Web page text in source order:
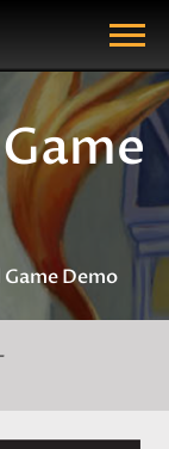
Show Menu
Demo